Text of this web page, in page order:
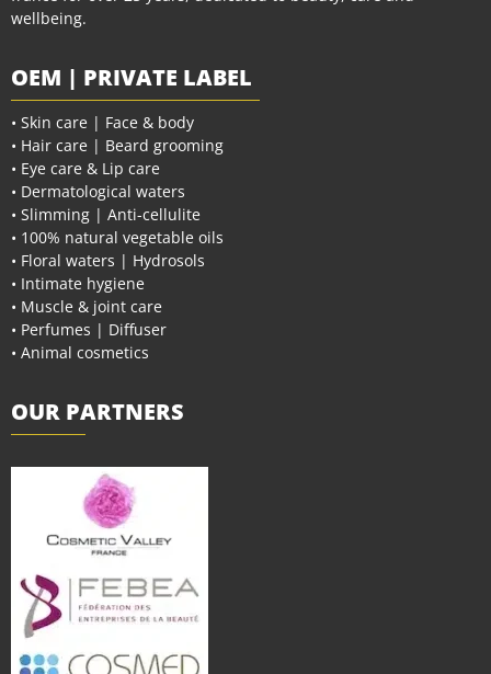
wellbeing.
OEM | PRIVATE LABEL
• Skin care | Face & body
• Hair care | Beard grooming
• Eye care & Lip care
• Dermatological waters
• Slimming | Anti-cellulite
• 100% natural vegetable oils
• Floral waters | Hydrosols
• Intimate hygiene
• Muscle & joint care
• Perfumes | Diffuser
• Animal cosmetics
OUR PARTNERS